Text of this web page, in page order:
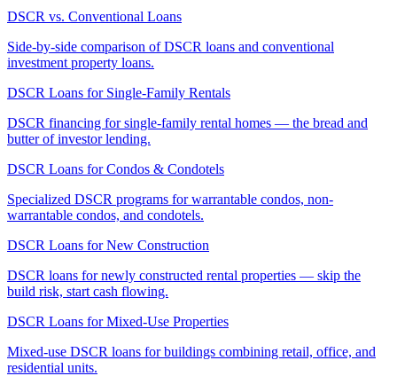
DSCR vs. Conventional Loans
Side-by-side comparison of DSCR loans and conventional
investment property loans.
DSCR Loans for Single-Family Rentals
DSCR financing for single-family rental homes — the bread and
butter of investor lending.
DSCR Loans for Condos & Condotels
Specialized DSCR programs for warrantable condos, non-
warrantable condos, and condotels.
DSCR Loans for New Construction
DSCR loans for newly constructed rental properties — skip the
build risk, start cash flowing.
DSCR Loans for Mixed-Use Properties
Mixed-use DSCR loans for buildings combining retail, office, and
residential units.